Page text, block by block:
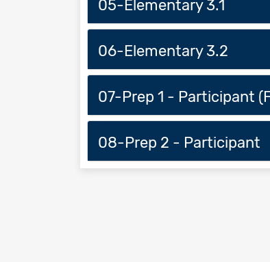
05-Elementary 3.1
06-Elementary 3.2
07-Prep 1 - Participant
08-Prep 2 - Participant